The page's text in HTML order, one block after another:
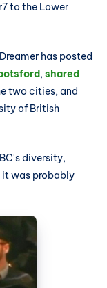
to the Lower
has posted
,shared
two cities, and
of British
diversity,
it was probably